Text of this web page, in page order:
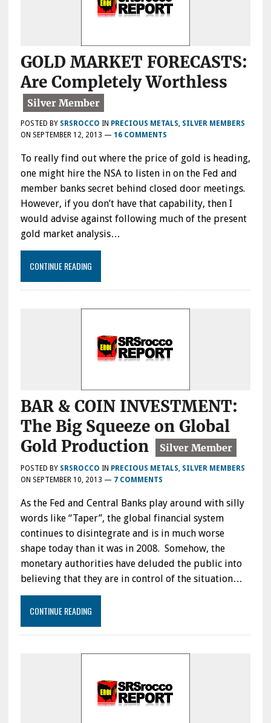
GOLD MARKET FORECASTS:
Are Completely Worthless
POSTED BY SRSROCCO IN PRECIOUS METALS, SILVER MEMBERS
ON SEPTEMBER 12, 2013 — 16 COMMENTS
To really find out where the price of gold is heading,
one might hire the NSA to listen in on the Fed and
member banks secret behind closed door meetings.
However, if you don’t have that capability, then I
would advise against following much of the present
gold market analysis…
CONTINUE READING
BAR & COIN INVESTMENT:
The Big Squeeze on Global
Gold Production
POSTED BY SRSROCCO IN PRECIOUS METALS, SILVER MEMBERS
ON SEPTEMBER 10, 2013 — 7 COMMENTS
As the Fed and Central Banks play around with silly
words like “Taper”, the global financial system
continues to disintegrate and is in much worse
shape today than it was in 2008. Somehow, the
monetary authorities have deluded the public into
believing that they are in control of the situation…
CONTINUE READING